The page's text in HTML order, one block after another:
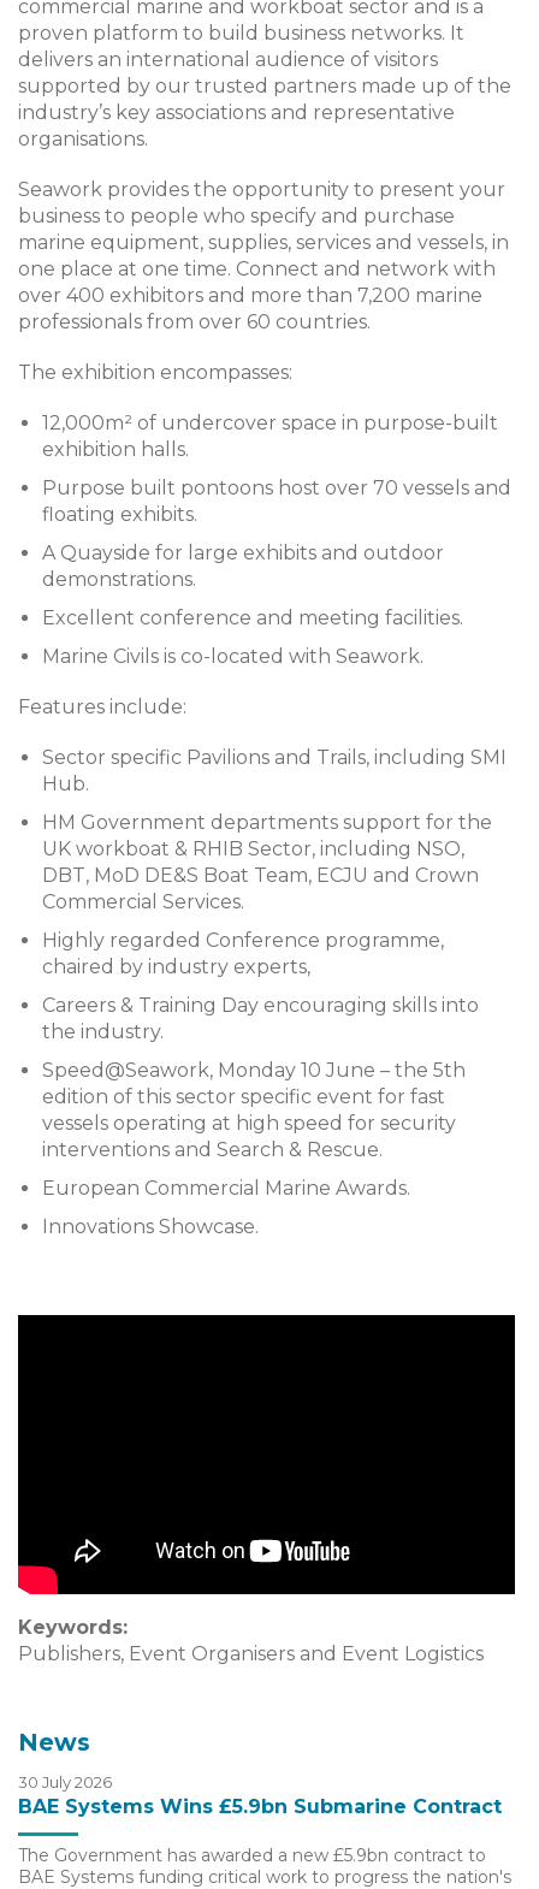
commercial marine and workboat sector and is a
proven platform to build business networks. It
delivers an international audience of visitors
supported by our trusted partners made up of the
industry’s key associations and representative
organisations.
Seawork provides the opportunity to present your
business to people who specify and purchase
marine equipment, supplies, services and vessels, in
one place at one time. Connect and network with
over 400 exhibitors and more than 7,200 marine
professionals from over 60 countries.
The exhibition encompasses:
12,000m² of undercover space in purpose-built
exhibition halls.
Purpose built pontoons host over 70 vessels and
floating exhibits.
A Quayside for large exhibits and outdoor
demonstrations.
Excellent conference and meeting facilities.
Marine Civils is co-located with Seawork.
Features include:
Sector specific Pavilions and Trails, including SMI
Hub.
HM Government departments support for the
UK workboat & RHIB Sector, including NSO,
DBT, MoD DE&S Boat Team, ECJU and Crown
Commercial Services.
Highly regarded Conference programme,
chaired by industry experts,
Careers & Training Day encouraging skills into
the industry.
Speed@Seawork, Monday 10 June – the 5th
edition of this sector specific event for fast
vessels operating at high speed for security
interventions and Search & Rescue.
European Commercial Marine Awards.
Innovations Showcase.
Keywords:
Publishers, Event Organisers and Event Logistics
News
30 July 2026
BAE Systems Wins £5.9bn Submarine Contract
The Government has awarded a new £5.9bn contract to
BAE Systems funding critical work to progress the nation's